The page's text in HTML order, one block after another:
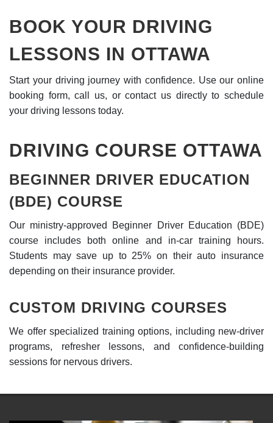
BOOK YOUR DRIVING
LESSONS IN OTTAWA
Start your driving journey with confidence. Use our online
booking form, call us, or contact us directly to schedule
your driving lessons today.
DRIVING COURSE OTTAWA
BEGINNER DRIVER EDUCATION
(BDE) COURSE
Our ministry-approved Beginner Driver Education (BDE)
course includes both online and in-car training hours.
Students may save up to 25% on their auto insurance
depending on their insurance provider.
CUSTOM DRIVING COURSES
We offer specialized training options, including new-driver
programs, refresher lessons, and confidence-building
sessions for nervous drivers.